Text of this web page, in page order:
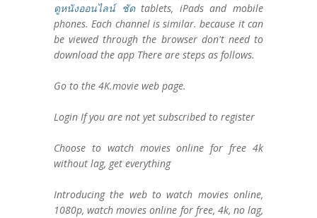
ดูหนังออนไลน์ ชัดtablets, iPads and mobile
phones. Each channel is similar. because it can
be viewed through the browser don't need to
download the app There are steps as follows.
Go to the 4K.movie web page.
Login If you are not yet subscribed to register
Choose to watch movies online for free 4k
without lag, get everything
Introducing the web to watch movies online,
1080p, watch movies online for free, 4k, no lag,